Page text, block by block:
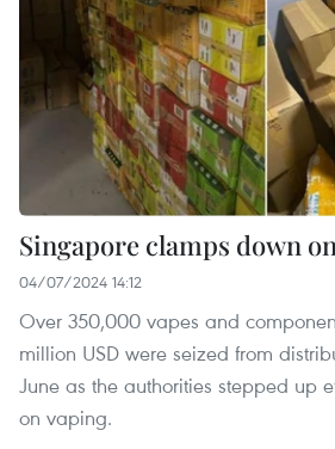
Singapore clamps down
04/07/2024 14:12
Over 350,000 vapes and
million USD were seized from
June as the authorities stepped up
on vaping.